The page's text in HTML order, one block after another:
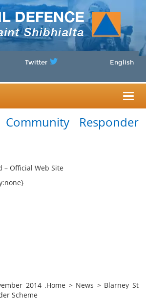
Twitter English
Responder
– Official Web Site
2014 .Home > News > Blarney St
Scheme